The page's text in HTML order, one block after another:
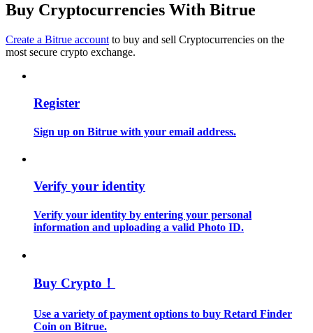
Guide
Learn how to stay profitable
Buy Cryptocurrencies With Bitrue
Create a Bitrue account to buy and sell Cryptocurrencies on the
most secure crypto exchange.
Register
Sign up on Bitrue with your email address.
Verify your identity
Verify your identity by entering your personal
information and uploading a valid Photo ID.
Buy Crypto！
Use a variety of payment options to buy Retard Finder
Coin on Bitrue.